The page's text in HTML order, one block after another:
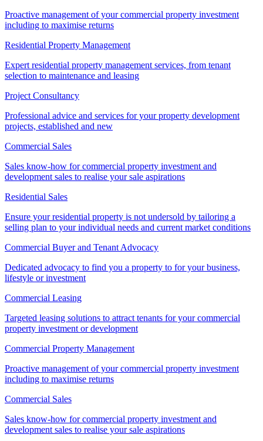
Proactive management of your commercial property investment
including to maximise returns
Residential Property Management
Expert residential property management services, from tenant
selection to maintenance and leasing
Project Consultancy
Professional advice and services for your property development
projects, established and new
Commercial Sales
Sales know-how for commercial property investment and
development sales to realise your sale aspirations
Residential Sales
Ensure your residential property is not undersold by tailoring a
selling plan to your individual needs and current market conditions
Commercial Buyer and Tenant Advocacy
Dedicated advocacy to find you a property to for your business,
lifestyle or investment
Commercial Leasing
Targeted leasing solutions to attract tenants for your commercial
property investment or development
Commercial Property Management
Proactive management of your commercial property investment
including to maximise returns
Commercial Sales
Sales know-how for commercial property investment and
development sales to realise your sale aspirations